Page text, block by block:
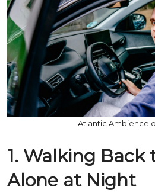
Atlantic Ambience
1. Walking Back
Alone at Night